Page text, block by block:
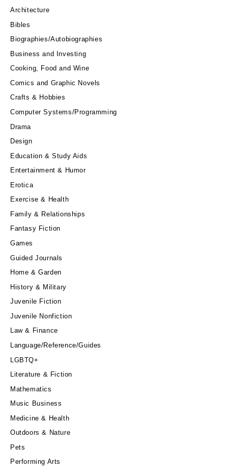
Architecture
Bibles
Biographies/Autobiographies
Business and Investing
Cooking, Food and Wine
Comics and Graphic Novels
Crafts & Hobbies
Computer Systems/Programming
Drama
Design
Education & Study Aids
Entertainment & Humor
Erotica
Exercise & Health
Family & Relationships
Fantasy Fiction
Games
Guided Journals
Home & Garden
History & Military
Juvenile Fiction
Juvenile Nonfiction
Law & Finance
Language/Reference/Guides
LGBTQ+
Literature & Fiction
Mathematics
Music Business
Medicine & Health
Outdoors & Nature
Pets
Performing Arts